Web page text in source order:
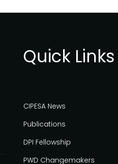
Quick Links
CIPESA News
Publications
DPI Fellowship
PWD Changemakers